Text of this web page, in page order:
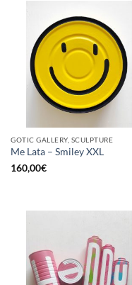
GOTIC GALLERY, SCULPTURE
Me Lata – Smiley XXL
160,00€